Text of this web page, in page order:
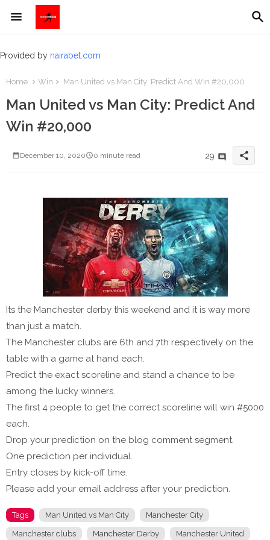
Provided by nairabet.com
Home Win Man United vs Man City: Predict And Win #20,000
Man United vs Man City: Predict And
Win #20,000
December 10, 2020 0 minute read 29 share
Its the Manchester derby this weekend and it is way more
than just a match.
The Manchester clubs are 6th and 7th respectively on the
table with a game at hand each.
Predict the exact scoreline and stand a chance to be
among the lucky winners.
The first 4 people to get the correct scoreline will win #5000
each.
Drop your prediction on the blog comment segment.
One prediction per individual.
Entry closes by kick-off time.
Please add your email address after your prediction.
Tags Man United vs Man City Manchester City
Manchester clubs Manchester Derby Manchester United